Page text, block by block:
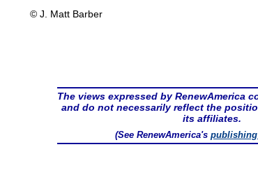
© J. Matt Barber
The views expressed by RenewAmerica
and do not necessarily reflect the
its affiliates.
(See RenewAmerica's